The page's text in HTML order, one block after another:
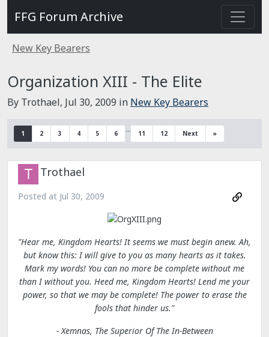
FFG Forum Archive
New Key Bearers
Organization XIII - The Elite
By Trothael, Jul 30, 2009 in New Key Bearers
1 2 3 4 5 6 … 11 12 Next »
Trothael
Posted at Jul 30, 2009
"Hear me, Kingdom Hearts! It seems we must begin anew. Ah,
but know this: I will give to you as many hearts as it takes.
Mark my words! You can no more be complete without me
than I without you. Heed me, Kingdom Hearts! Lend me your
power, so that we may be complete! The power to erase the
fools that hinder us."
- Xemnas, The Superior Of The In-Between